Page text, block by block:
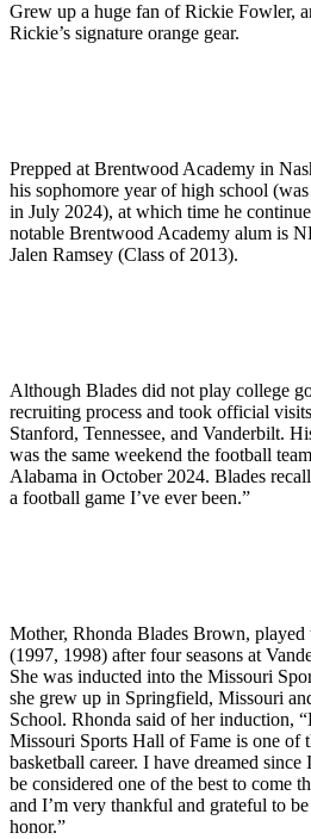
Grew up a huge fan of Rickie Fowler,
Rickie’s signature orange gear.
Prepped at Brentwood Academy in
his sophomore year of high school
in July 2024), at which time he
notable Brentwood Academy alum is
Jalen Ramsey (Class of 2013).
Although Blades did not play college
recruiting process and took official
Stanford, Tennessee, and Vanderbilt.
was the same weekend the football
Alabama in October 2024. Blades
a football game I’ve ever been.”
Mother, Rhonda Blades Brown,
(1997, 1998) after four seasons at
She was inducted into the Missouri
she grew up in Springfield, Missouri
School. Rhonda said of her induction,
Missouri Sports Hall of Fame is one of
basketball career. I have dreamed
be considered one of the best to come
and I’m very thankful and grateful to
honor.”